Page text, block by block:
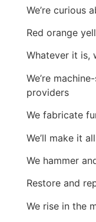
We’re curious
Red orange
Whatever it is,
We’re
providers
We fabricate
We’ll make it
We hammer
Restore and
We rise in the